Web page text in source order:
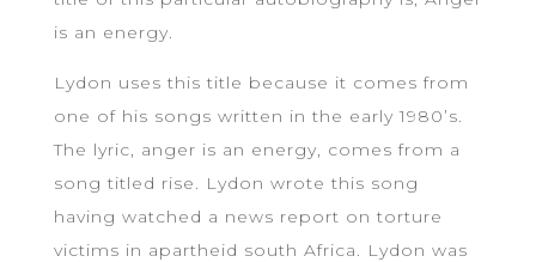
is an energy.
Lydon uses this title because it comes from
one of his songs written in the early 1980’s.
The lyric, anger is an energy, comes from a
song titled rise. Lydon wrote this song
having watched a news report on torture
victims in apartheid south Africa. Lydon was